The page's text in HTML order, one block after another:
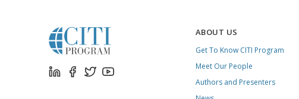
ABOUT US
Get To Know CITI Program
Meet Our People
Authors and Presenters